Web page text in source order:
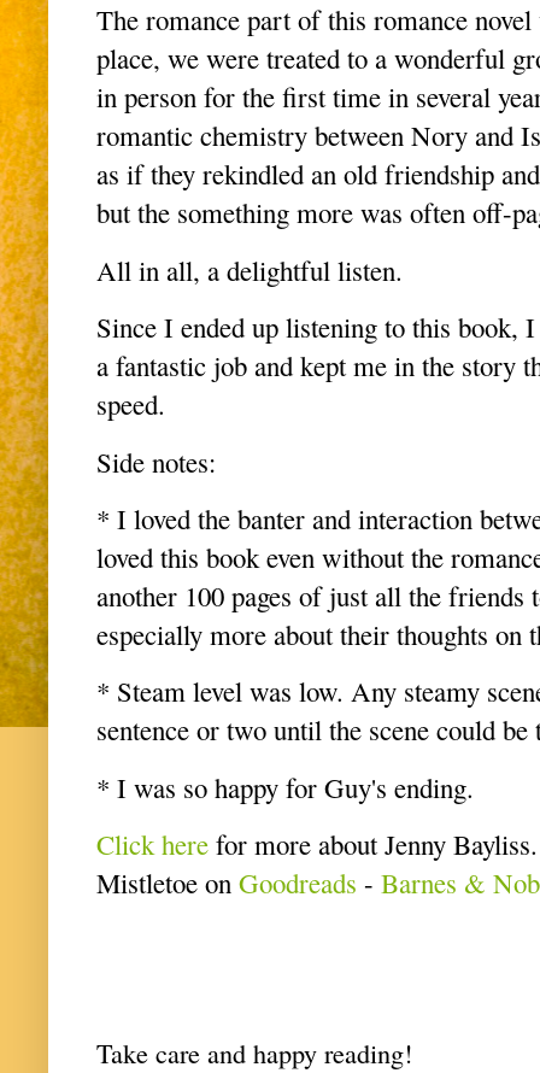
The romance part of this romance
place, we were treated to a wonderful
in person for the first time in several
romantic chemistry between Nory and
as if they rekindled an old friendship
but the something more was often off-
All in all, a delightful listen.
Since I ended up listening to this book,
a fantastic job and kept me in the story
speed.
Side notes:
* I loved the banter and interaction
loved this book even without the
another 100 pages of just all the friends
especially more about their thoughts
* Steam level was low. Any steamy
sentence or two until the scene could
* I was so happy for Guy's ending.
Click here for more about Jenny
Mistletoe on Goodreads - Barnes &
Take care and happy reading!